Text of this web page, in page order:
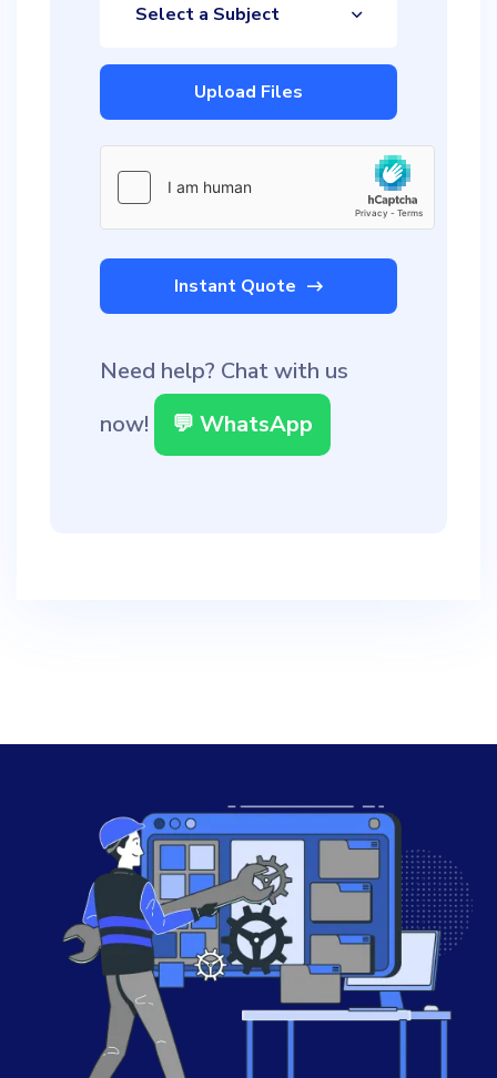
Select a Subject
Upload Files
Instant Quote
Need help? Chat with us
now!
💬 WhatsApp